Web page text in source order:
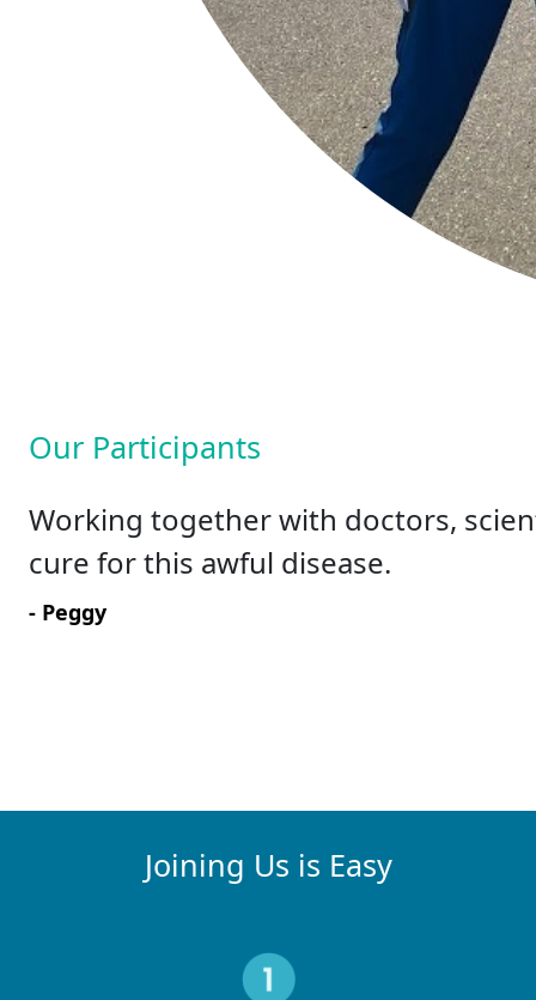
Our Participants
Working together with doctors,
cure for this awful disease.
- Peggy
Joining Us is Easy